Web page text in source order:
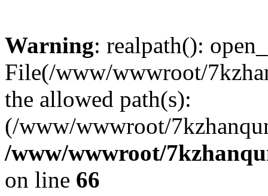
Warning: realpath():
File(/www/wwwroot/
the allowed path(s):
(/www/wwwroot/
/www/wwwroot/
on line 66